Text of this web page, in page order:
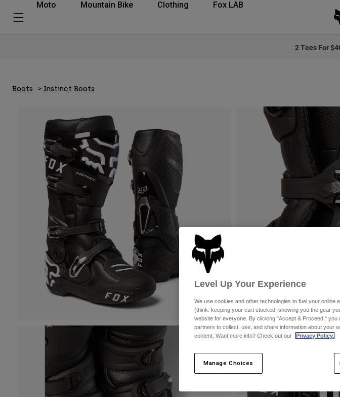
Moto Mountain Bike Clothing Fox LAB
2 Tees For
Boots Instinct Boots
Level Up Your Experience
We use cookies and other technologies to fuel your
(think: keeping your cart stocked, showing you the gear
website for everyone. By clicking "Accept & Proceed,"
partners to collect, use, and share information about your
content. Want more info? Check out our
Privacy Policy.
Manage Choices